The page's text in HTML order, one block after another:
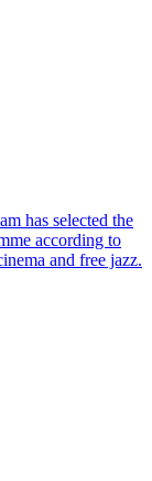
has selected the
according to
and free jazz.